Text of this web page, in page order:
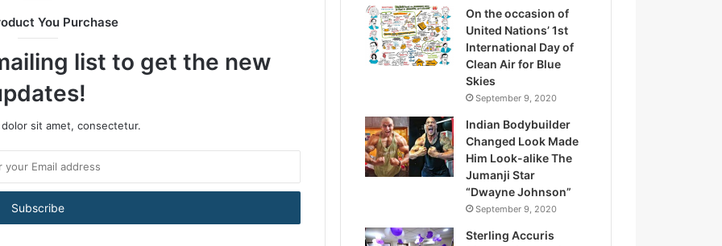
You Purchase
list to get the new
dolor sit amet, consectetur.
W
a
r
n
.
K
i
r
N
On the occasion of
United Nations’ 1st
International Day of
Clean Air for Blue
Skies
September 9, 2020
Indian Bodybuilder
Changed Look Made
Him Look-alike The
Jumanji Star
“Dwayne Johnson”
September 9, 2020
Sterling Accuris